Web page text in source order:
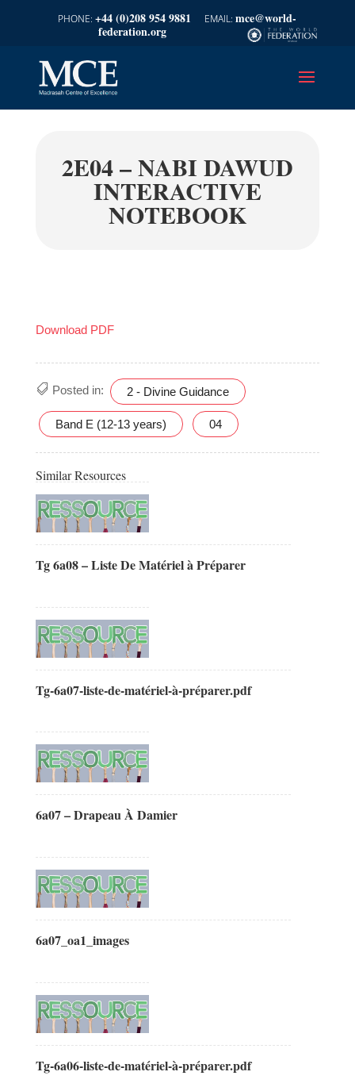
+44 (0)208 954 9881
mce@world-
federation.org
2E04 – NABI DAWUD
INTERACTIVE
NOTEBOOK
Download PDF
Posted in: 2 - Divine Guidance
Band E (12-13 years) 04
Similar Resources
Tg 6a08 – Liste De Matériel à Préparer
Tg-6a07-liste-de-matériel-à-préparer.pdf
6a07 – Drapeau À Damier
6a07_oa1_images
Tg-6a06-liste-de-matériel-à-préparer.pdf